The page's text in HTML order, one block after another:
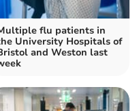
flu patients in
University Hospitals of
and Weston last